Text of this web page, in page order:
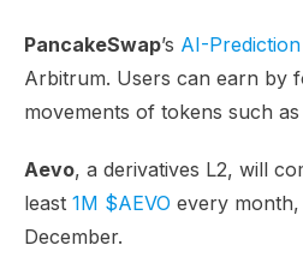
PancakeSwap’s AI-
Arbitrum. Users can earn by
movements of tokens such
Aevo, a derivatives L2, will
least 1M $AEVO every
December.